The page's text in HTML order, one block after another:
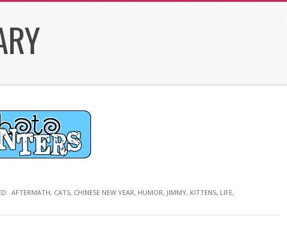
AFTERMATH, CATS, CHINESE NEW YEAR, HUMOR, JIMMY, KITTENS, LIFE,